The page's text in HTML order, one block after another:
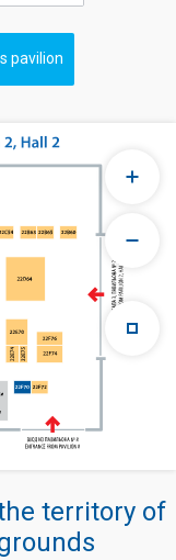
pavilion
territory of